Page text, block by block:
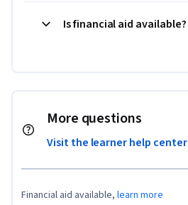
Is financial aid available?
More questions
Visit the learner help center
Financial aid available, learn more